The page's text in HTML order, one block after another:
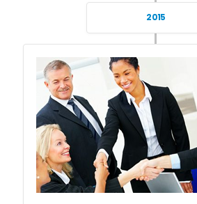
2015